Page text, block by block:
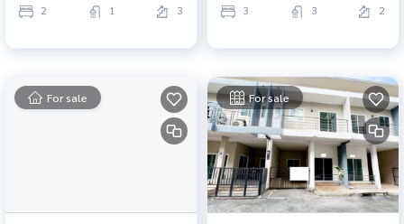
2 1 3 3 3 2
For sale For sale